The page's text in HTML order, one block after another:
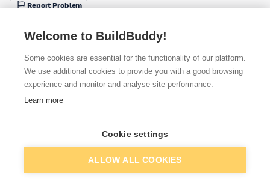
Report Problem
Available from
Quick buy
£22.56
Add to basket
Welcome to BuildBuddy!
Some cookies are essential for the functionality of our platform.
We use additional cookies to provide you with a good browsing
experience and monitor and analyse site performance.
Learn more
Cookie settings
ALLOW ALL COOKIES